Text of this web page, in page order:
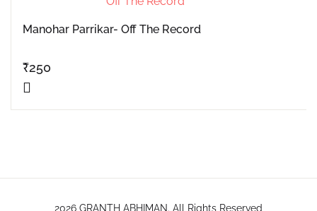
Manohar Parrikar- Off The Record
₹250
2026 GRANTH ABHIMAN. All Rights Reserved